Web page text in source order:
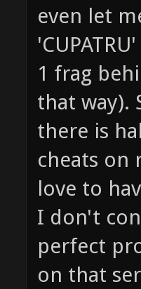
even let
1 frag
that way).
there is
cheats on
love to
I don't
perfect
on that